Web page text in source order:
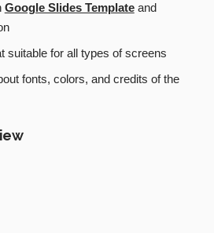
Google Slides Templateand
suitable for all types of screens
fonts, colors, and credits of the